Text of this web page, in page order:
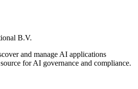
B.V.
and manage AI applications
for AI governance and compliance.